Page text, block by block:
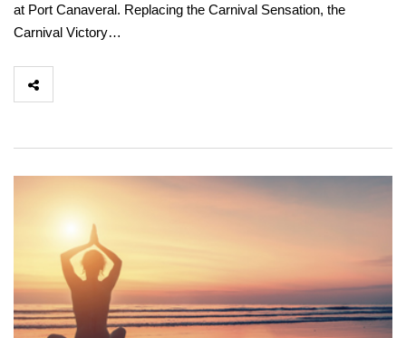
at Port Canaveral. Replacing the Carnival Sensation, the
Carnival Victory…